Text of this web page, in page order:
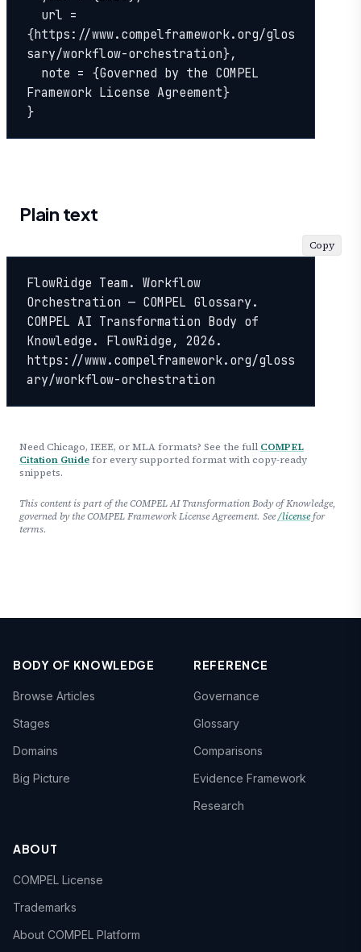
{https://www.compelframework.org/glos
sary/workflow-orchestration},
Framework License Agreement}
}
Plain text
FlowRidge Team. Workflow
Orchestration — COMPEL Glossary.
COMPEL AI Transformation Body of
Knowledge. FlowRidge, 2026.
https://www.compelframework.org/gloss
ary/workflow-orchestration
Copy
Need Chicago, IEEE, or MLA formats? See the full COMPEL
Citation Guide for every supported format with copy-ready
snippets.
This content is part of the COMPEL AI Transformation Body of Knowledge,
governed by the COMPEL Framework License Agreement. See/licensefor
terms.
BODY OF KNOWLEDGE
Browse Articles
Stages
Domains
Big Picture
REFERENCE
Governance
Glossary
Comparisons
Evidence Framework
Research
ABOUT
COMPEL License
Trademarks
About COMPEL Platform